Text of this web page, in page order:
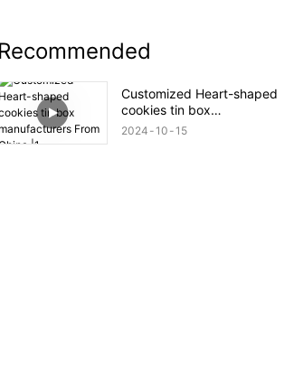
Recommended
Customized Heart-shaped
cookies tin box
manufacturers From China
2024 10 15